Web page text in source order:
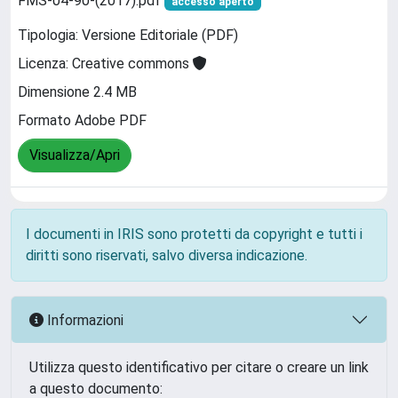
Tipologia: Versione Editoriale (PDF)
Licenza: Creative commons
Dimensione 2.4 MB
Formato Adobe PDF
Visualizza/Apri
I documenti in IRIS sono protetti da copyright e tutti i
diritti sono riservati, salvo diversa indicazione.
Informazioni
Utilizza questo identificativo per citare o creare un link
a questo documento: